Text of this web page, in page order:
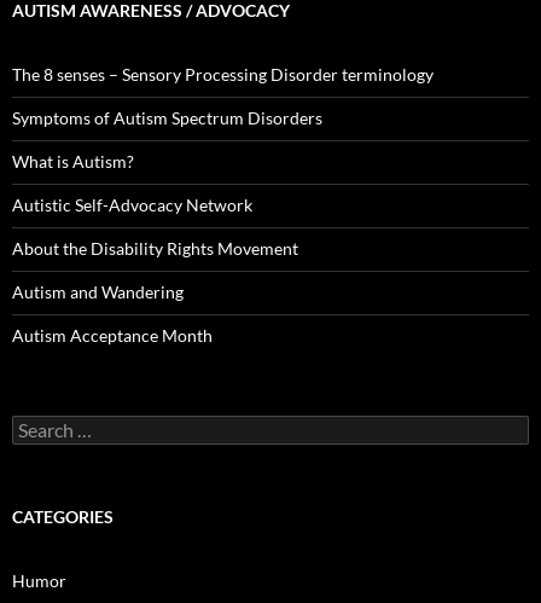
AUTISM AWARENESS / ADVOCACY
The 8 senses – Sensory Processing Disorder terminology
Symptoms of Autism Spectrum Disorders
What is Autism?
Autistic Self-Advocacy Network
About the Disability Rights Movement
Autism and Wandering
Autism Acceptance Month
Search
for:
CATEGORIES
Humor